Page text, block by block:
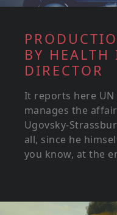
BY HEALTH
DIRECTOR
It reports here UN
manages the
Ugovsky-
all, since he
you know, at the